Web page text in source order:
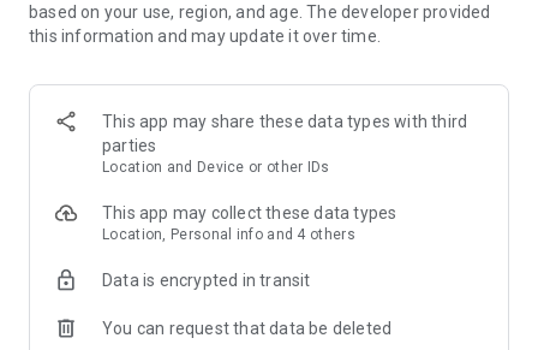
LIFE-LIKE SOAP BUBBLE PHYSICS
From the vision of artist/coder/designer Stu Denman and
game brings the beauty of nature to your screen. Incredibly
fluid “molecular dynamics engine” animates hundreds of
bubbles at 60 FPS.
Relaxing ambient music gracefully integrates with the
satisfying sounds of popping bubbles. Put on a pair of
mindfulness. Play Infinity mode to earn helpful hint tickets.
CHARMING CREATURES
based on your use, region, and age. The developer provided
this information and may update it over time.
This app may share these data types with third
parties
Location and Device or other IDs
This app may collect these data types
Location, Personal info and 4 others
Data is encrypted in transit
You can request that data be deleted